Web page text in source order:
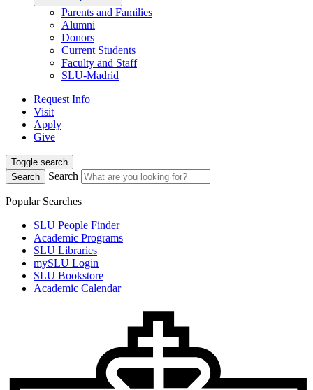
Parents and Families
Alumni
Donors
Current Students
Faculty and Staff
SLU-Madrid
Request Info
Visit
Apply
Give
Toggle search
Search
Search
Popular Searches
SLU People Finder
Academic Programs
SLU Libraries
mySLU Login
SLU Bookstore
Academic Calendar